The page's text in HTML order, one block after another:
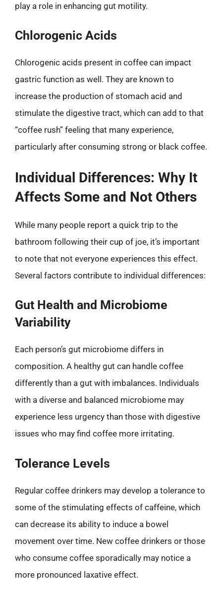
play a role in enhancing gut motility.
Chlorogenic Acids
Chlorogenic acids present in coffee can impact
gastric function as well. They are known to
increase the production of stomach acid and
stimulate the digestive tract, which can add to that
“coffee rush” feeling that many experience,
particularly after consuming strong or black coffee.
Individual Differences: Why It
Affects Some and Not Others
While many people report a quick trip to the
bathroom following their cup of joe, it’s important
to note that not everyone experiences this effect.
Several factors contribute to individual differences:
Gut Health and Microbiome
Variability
Each person’s gut microbiome differs in
composition. A healthy gut can handle coffee
differently than a gut with imbalances. Individuals
with a diverse and balanced microbiome may
experience less urgency than those with digestive
issues who may find coffee more irritating.
Tolerance Levels
Regular coffee drinkers may develop a tolerance to
some of the stimulating effects of caffeine, which
can decrease its ability to induce a bowel
movement over time. New coffee drinkers or those
who consume coffee sporadically may notice a
more pronounced laxative effect.